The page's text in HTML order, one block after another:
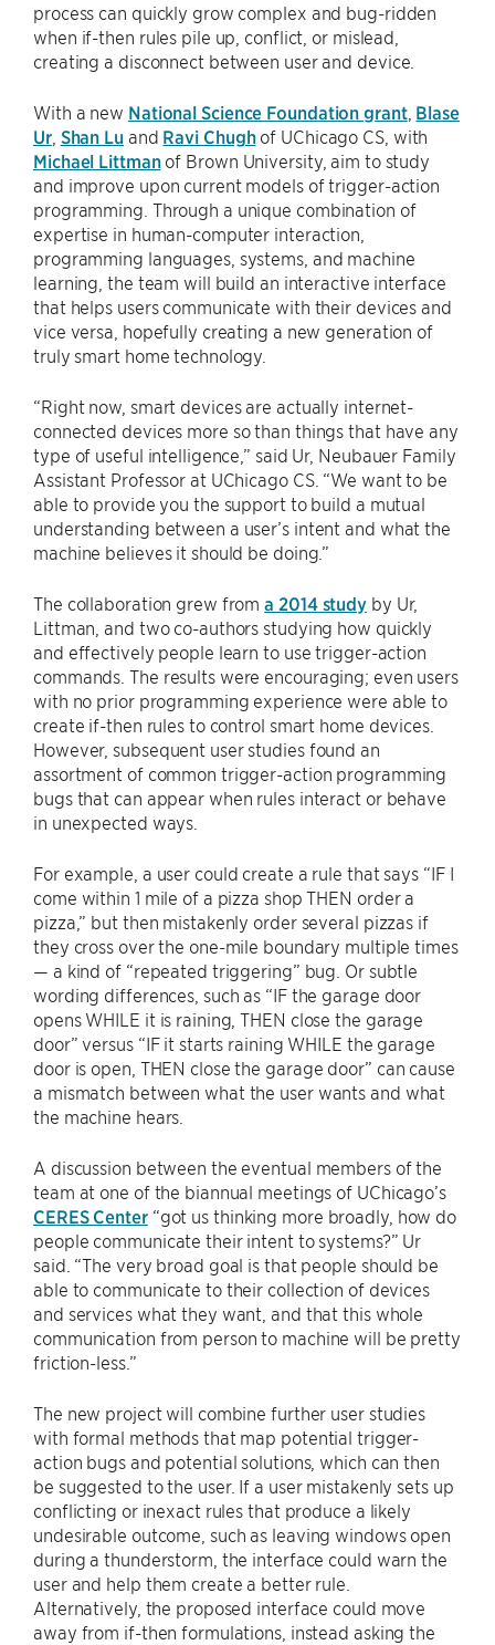
process can quickly grow complex and bug-ridden
when if-then rules pile up, conflict, or mislead,
creating a disconnect between user and device.
With a new National Science Foundation grant, Blase
Ur, Shan Lu and Ravi Chughof UChicago CS, with
Michael Littmanof Brown University, aim to study
and improve upon current models of trigger-action
programming. Through a unique combination of
expertise in human-computer interaction,
programming languages, systems, and machine
learning, the team will build an interactive interface
that helps users communicate with their devices and
vice versa, hopefully creating a new generation of
truly smart home technology.
“Right now, smart devices are actually internet-
connected devices more so than things that have any
type of useful intelligence,” said Ur, Neubauer Family
Assistant Professor at UChicago CS. “We want to be
able to provide you the support to build a mutual
understanding between a user’s intent and what the
machine believes it should be doing.”
The collaboration grew froma 2014 study by Ur,
Littman, and two co-authors studying how quickly
and effectively people learn to use trigger-action
commands. The results were encouraging; even users
with no prior programming experience were able to
create if-then rules to control smart home devices.
However, subsequent user studies found an
assortment of common trigger-action programming
bugs that can appear when rules interact or behave
in unexpected ways.
For example, a user could create a rule that says “IF I
come within 1 mile of a pizza shop THEN order a
pizza,” but then mistakenly order several pizzas if
they cross over the one-mile boundary multiple times
— a kind of “repeated triggering” bug. Or subtle
wording differences, such as “IF the garage door
opens WHILE it is raining, THEN close the garage
door” versus “IF it starts raining WHILE the garage
door is open, THEN close the garage door” can cause
a mismatch between what the user wants and what
the machine hears.
A discussion between the eventual members of the
team at one of the biannual meetings of UChicago’s
CERES Center“got us thinking more broadly, how do
people communicate their intent to systems?” Ur
said. “The very broad goal is that people should be
able to communicate to their collection of devices
and services what they want, and that this whole
communication from person to machine will be pretty
friction-less.”
The new project will combine further user studies
with formal methods that map potential trigger-
action bugs and potential solutions, which can then
be suggested to the user. If a user mistakenly sets up
conflicting or inexact rules that produce a likely
undesirable outcome, such as leaving windows open
during a thunderstorm, the interface could warn the
user and help them create a better rule.
Alternatively, the proposed interface could move
away from if-then formulations, instead asking the